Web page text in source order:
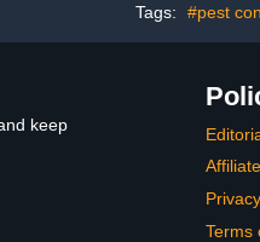
Tags: #pest
keep
Terms